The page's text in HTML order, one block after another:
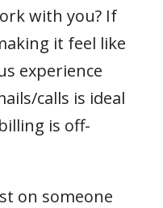
with you? If
it feel like
experience
calls is ideal
is off-
on someone